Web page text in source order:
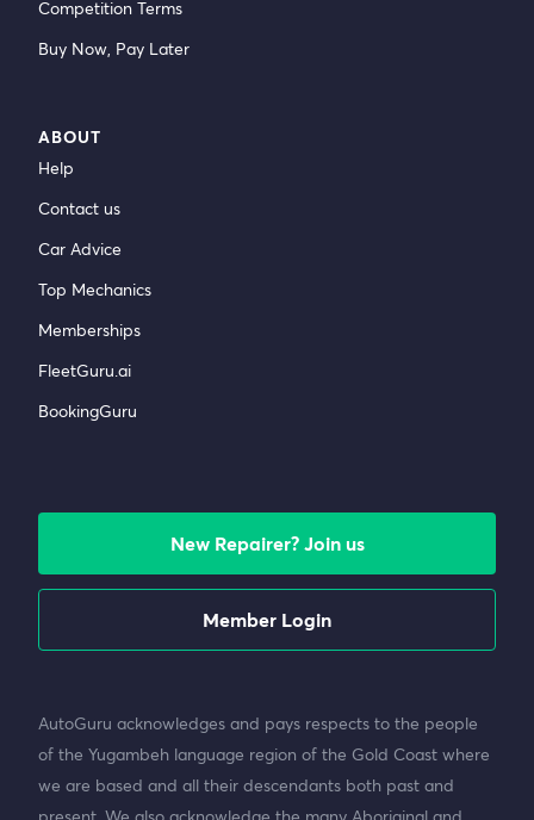
Competition Terms
Buy Now, Pay Later
ABOUT
Help
Contact us
Car Advice
Top Mechanics
Memberships
FleetGuru.ai
BookingGuru
New Repairer? Join us
Member Login
AutoGuru acknowledges and pays respects to the people
of the Yugambeh language region of the Gold Coast where
we are based and all their descendants both past and